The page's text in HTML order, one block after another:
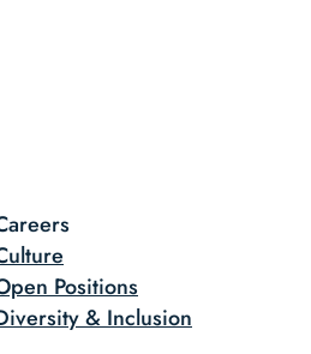
Positions
& Inclusion